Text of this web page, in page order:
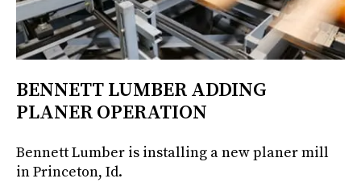
BENNETT LUMBER ADDING
PLANER OPERATION
Bennett Lumber is installing a new planer mill
in Princeton, Id.